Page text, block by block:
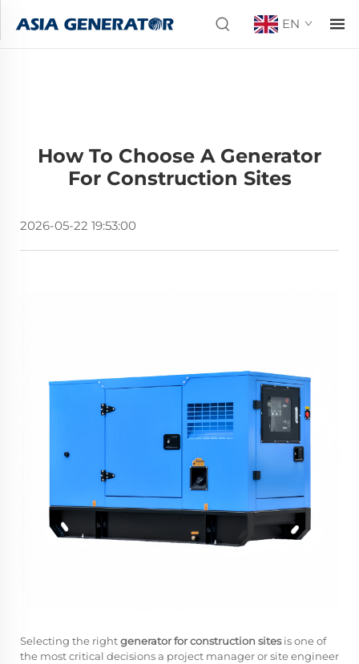
EN
How To Choose A Generator
For Construction Sites
2026-05-22 19:53:00
Selecting the rightgenerator for construction sitesis one of
the most critical decisions a project manager or site engineer